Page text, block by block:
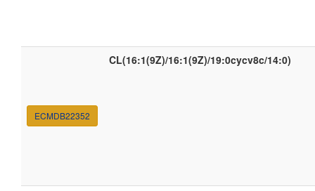
ECMDB22352
CL(16:1(9Z)/16:1(9Z)/19:0cycv8c/14:0)